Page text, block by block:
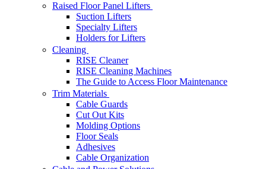
Raised Floor Panel Lifters
Suction Lifters
Specialty Lifters
Holders for Lifters
Cleaning
RISE Cleaner
RISE Cleaning Machines
The Guide to Access Floor Maintenance
Trim Materials
Cable Guards
Cut Out Kits
Molding Options
Floor Seals
Adhesives
Cable Organization